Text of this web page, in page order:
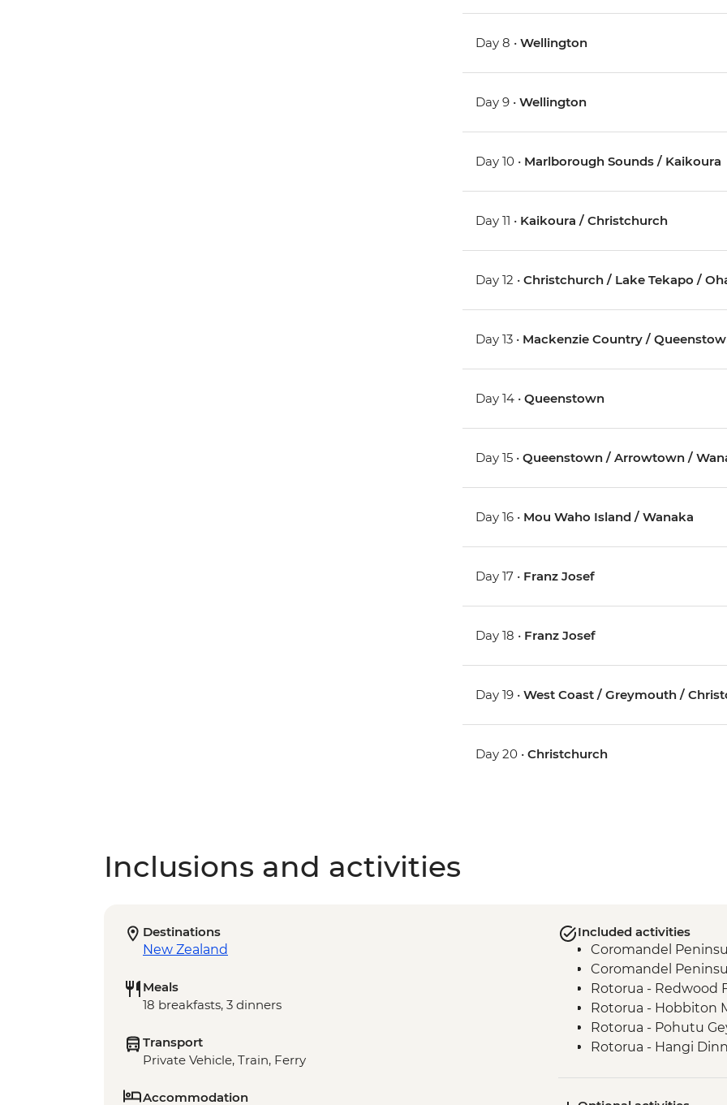
Day 8 •Wellington
Day 9 •Wellington
Day 10 • Marlborough Sounds / Kaikoura
Day 11 • Kaikoura / Christchurch
Day 12 •Christchurch / Lake Tekapo /
Day 13 • Mackenzie Country /
Day 14 •Queenstown
Day 15 •Queenstown / Arrowtown /
Day 16 • Mou Waho Island / Wanaka
Day 17 • Franz Josef
Day 18 • Franz Josef
Day 19 •West Coast / Greymouth /
Day 20 •Christchurch
Inclusions and activities
Destinations
New Zealand
Meals
18 breakfasts, 3 dinners
Transport
Private Vehicle, Train, Ferry
Accommodation
Included activities
Coromandel
Coromandel
Rotorua - Redwood
Rotorua - Hobbiton
Rotorua - Pohutu
Rotorua - Hangi